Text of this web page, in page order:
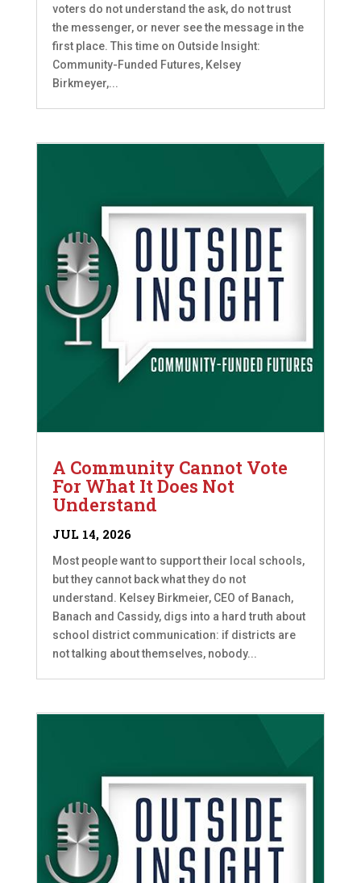
voters do not understand the ask, do not trust
the messenger, or never see the message in the
first place. This time on Outside Insight:
Community-Funded Futures, Kelsey
Birkmeyer,...
A Community Cannot Vote
For What It Does Not
Understand
JUL 14, 2026
Most people want to support their local schools,
but they cannot back what they do not
understand. Kelsey Birkmeier, CEO of Banach,
Banach and Cassidy, digs into a hard truth about
school district communication: if districts are
not talking about themselves, nobody...